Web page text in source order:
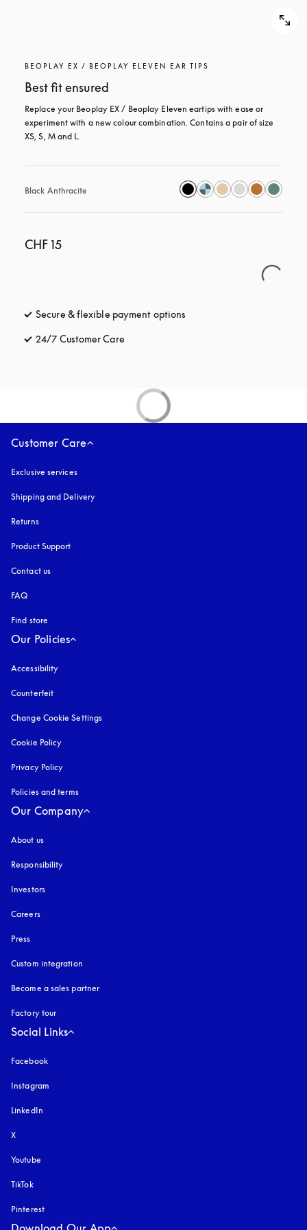
BEOPLAY EX / BEOPLAY ELEVEN EAR TIPS
Best fit ensured
Replace your Beoplay EX / Beoplay Eleven eartips with ease or
experiment with a new colour combination. Contains a pair of size
XS, S, M and L.
Black Anthracite
CHF 15
Secure & flexible payment options
24/7 Customer Care
Customer Care
Exclusive services
Shipping and Delivery
Returns
Product Support
Contact us
FAQ
Find store
Our Policies
Accessibility
Counterfeit
Change Cookie Settings
Cookie Policy
Privacy Policy
Policies and terms
Our Company
About us
Responsibility
Investors
Careers
Press
Custom integration
Become a sales partner
Factory tour
Social Links
Facebook
Instagram
LinkedIn
X
Youtube
TikTok
Pinterest